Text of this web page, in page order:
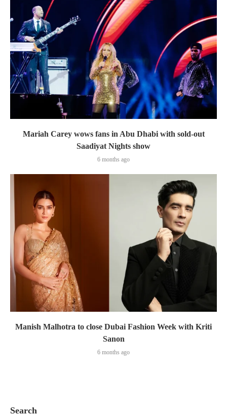
Mariah Carey wows fans in Abu Dhabi with sold-out
Saadiyat Nights show
6 months ago
Manish Malhotra to close Dubai Fashion Week with Kriti
Sanon
6 months ago
Search